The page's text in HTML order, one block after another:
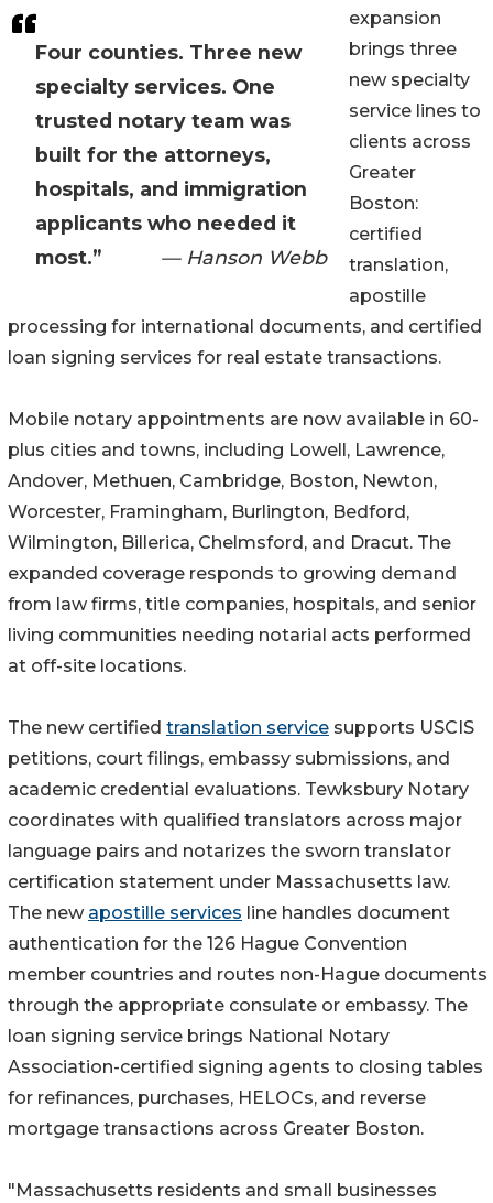
Four counties. Three new
specialty services. One
trusted notary team was
built for the attorneys,
hospitals, and immigration
applicants who needed it
most.”
— Hanson Webb
expansion
brings three
new specialty
service lines to
clients across
Greater
Boston:
certified
translation,
apostille
processing for international documents, and certified
loan signing services for real estate transactions.
Mobile notary appointments are now available in 60-
plus cities and towns, including Lowell, Lawrence,
Andover, Methuen, Cambridge, Boston, Newton,
Worcester, Framingham, Burlington, Bedford,
Wilmington, Billerica, Chelmsford, and Dracut. The
expanded coverage responds to growing demand
from law firms, title companies, hospitals, and senior
living communities needing notarial acts performed
at off-site locations.
The new certified translation service supports USCIS
petitions, court filings, embassy submissions, and
academic credential evaluations. Tewksbury Notary
coordinates with qualified translators across major
language pairs and notarizes the sworn translator
certification statement under Massachusetts law.
The new apostille services line handles document
authentication for the 126 Hague Convention
member countries and routes non-Hague documents
through the appropriate consulate or embassy. The
loan signing service brings National Notary
Association-certified signing agents to closing tables
for refinances, purchases, HELOCs, and reverse
mortgage transactions across Greater Boston.
"Massachusetts residents and small businesses